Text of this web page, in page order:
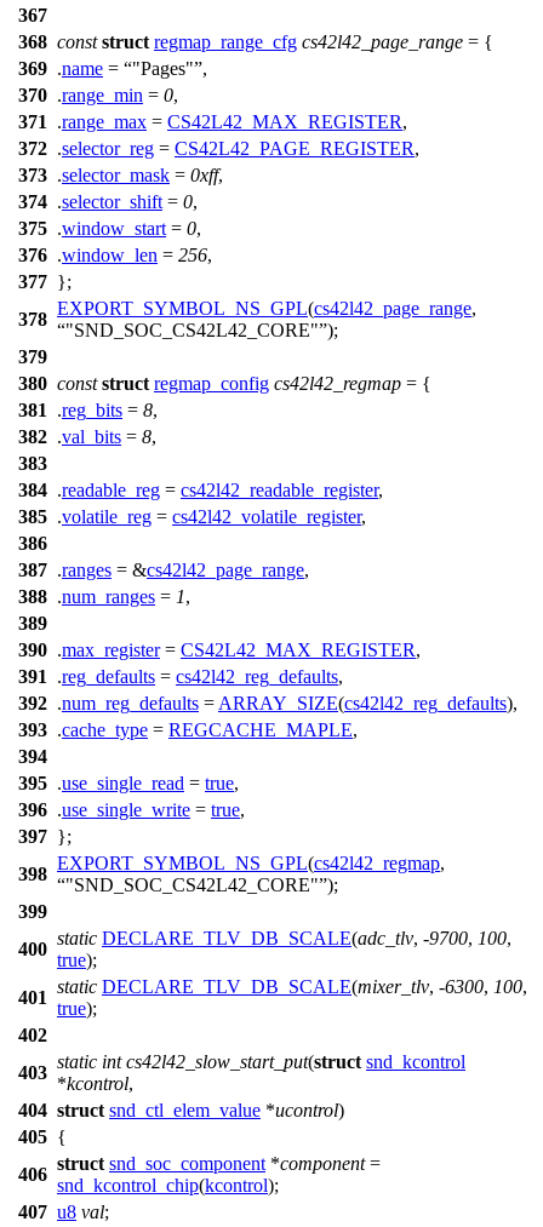
367
368 const struct regmap_range_cfg cs42l42_page_range = {
369 .name = "Pages" ,
370 .range_min = 0,
371
.range_max = CS42L42_MAX_REGISTER,
372 .selector_reg = CS42L42_PAGE_REGISTER,
373 .selector_mask = 0xff,
374 .selector_shift = 0,
375 .window_start = 0,
376 .window_len = 256,
377 };
378
EXPORT_SYMBOL_NS_GPL(cs42l42_page_range,
"SND_SOC_CS42L42_CORE" );
379
380 const struct regmap_config cs42l42_regmap = {
381
.reg_bits = 8,
382 .val_bits = 8,
383
384 .readable_reg = cs42l42_readable_register,
385 .volatile_reg = cs42l42_volatile_register,
386
387 .ranges = &cs42l42_page_range,
388 .num_ranges = 1,
389
390 .max_register= CS42L42_MAX_REGISTER,
391
.reg_defaults = cs42l42_reg_defaults,
392 .num_reg_defaults = ARRAY_SIZE(cs42l42_reg_defaults),
393 .cache_type = REGCACHE_MAPLE,
394
395 .use_single_read = true,
396 .use_single_write = true,
397 };
398
EXPORT_SYMBOL_NS_GPL(cs42l42_regmap,
"SND_SOC_CS42L42_CORE" );
399
400
static DECLARE_TLV_DB_SCALE(adc_tlv, -9700, 100,
true);
401
static DECLARE_TLV_DB_SCALE(mixer_tlv, -6300, 100,
true);
402
403
static int cs42l42_slow_start_put(struct snd_kcontrol
*kcontrol,
404 struct snd_ctl_elem_value *ucontrol)
405 {
406
struct snd_soc_component *component=
snd_kcontrol_chip(kcontrol);
407 u8 val;